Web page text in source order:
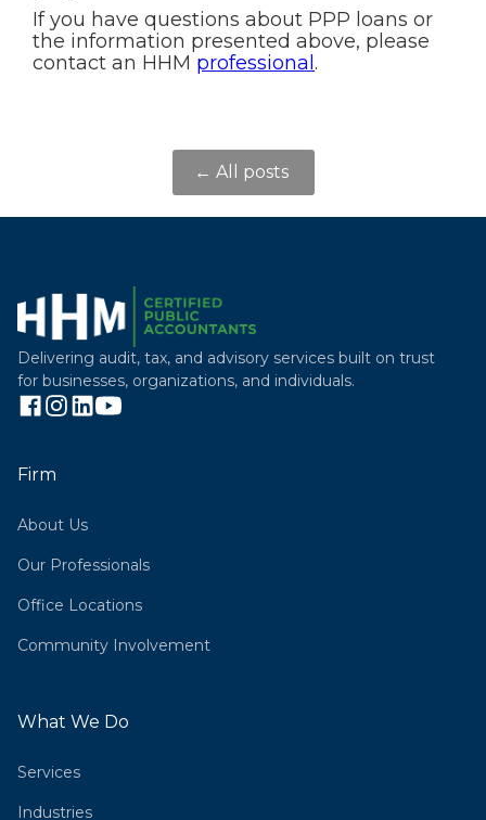
If you have questions about PPP loans or
the information presented above, please
contact an HHM professional .
← All posts
Delivering audit, tax, and advisory services built on trust
for businesses, organizations, and individuals.
Firm
About Us
Our Professionals
Office Locations
Community Involvement
What We Do
Services
Industries